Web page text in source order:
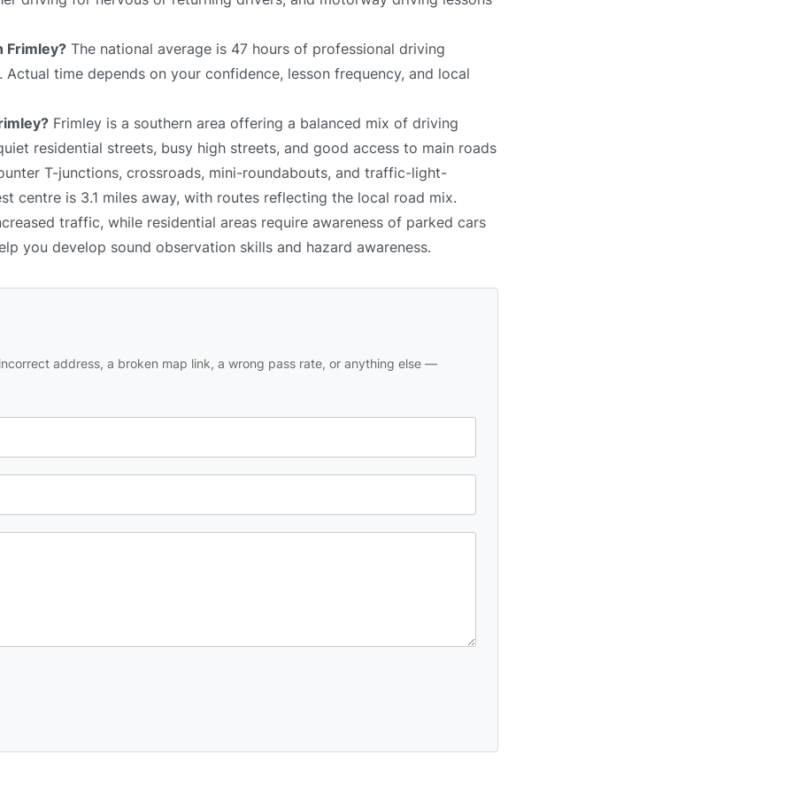
Frimley? The national average is 47 hours of professional driving
time depends on your confidence, lesson frequency, and local
Frimley is a southern area offering a balanced mix of driving
residential streets, busy high streets, and good access to main roads
T-junctions, crossroads, mini-roundabouts, and traffic-light-
centre is 3.1 miles away, with routes reflecting the local road mix.
traffic, while residential areas require awareness of parked cars
you develop sound observation skills and hazard awareness.
address, a broken map link, a wrong pass rate, or anything else —